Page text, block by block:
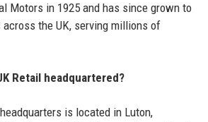
Motors in 1925 and has since grown to
the UK, serving millions of
Retail headquartered?
is located in Luton,